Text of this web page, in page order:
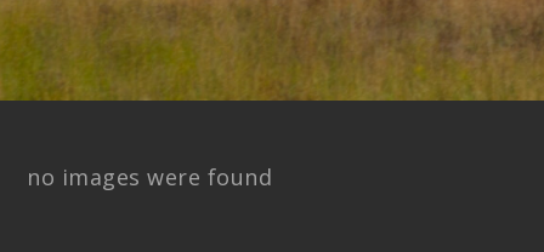
no images were found